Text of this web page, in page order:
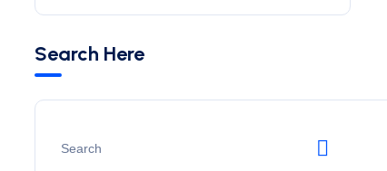
Search Here